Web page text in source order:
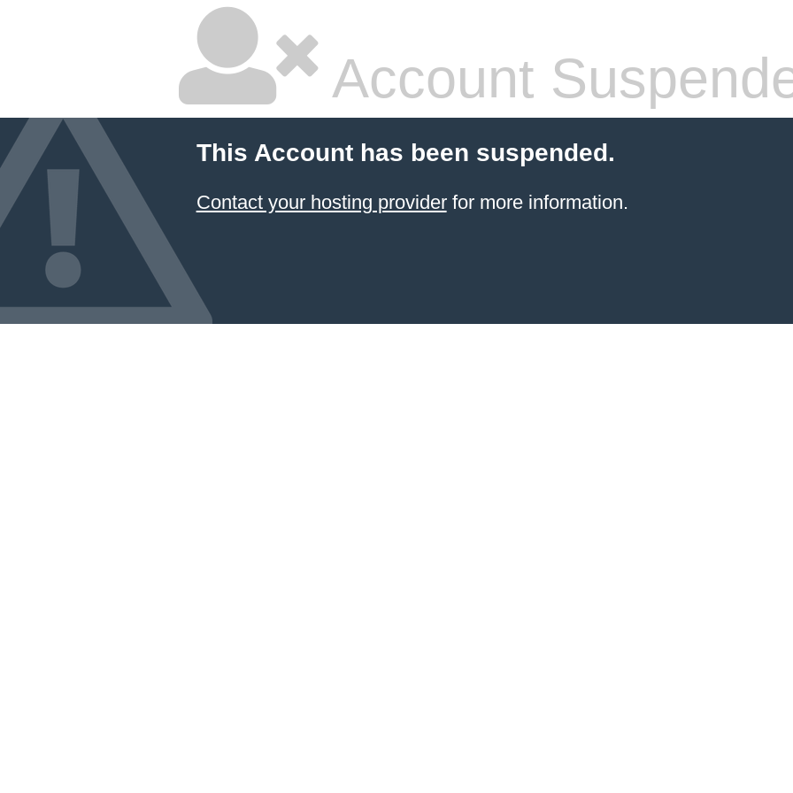
Account
This Account has been suspended.
Contact your hosting providerfor more information.